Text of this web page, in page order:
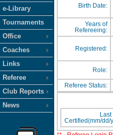
e-Library
Tournaments
Office
Coaches
Links
Referee
Club Reports
News
Birth Date:
Years of
Refereeing:
Registered:
Role:
Referee Status:
Last
Certified(mm/dd/